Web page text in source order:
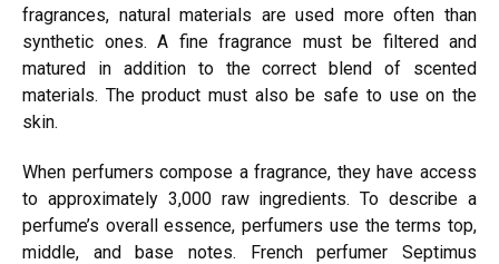
fragrances, natural materials are used more often than
synthetic ones. A fine fragrance must be filtered and
matured in addition to the correct blend of scented
materials. The product must also be safe to use on the
skin.
When perfumers compose a fragrance, they have access
to approximately 3,000 raw ingredients. To describe a
perfume’s overall essence, perfumers use the terms top,
middle, and base notes. French perfumer Septimus